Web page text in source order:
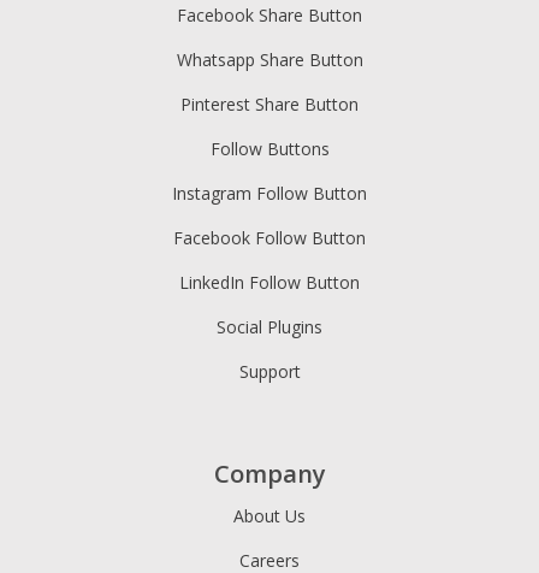
Facebook Share Button
Whatsapp Share Button
Pinterest Share Button
Follow Buttons
Instagram Follow Button
Facebook Follow Button
LinkedIn Follow Button
Social Plugins
Support
Company
About Us
Careers